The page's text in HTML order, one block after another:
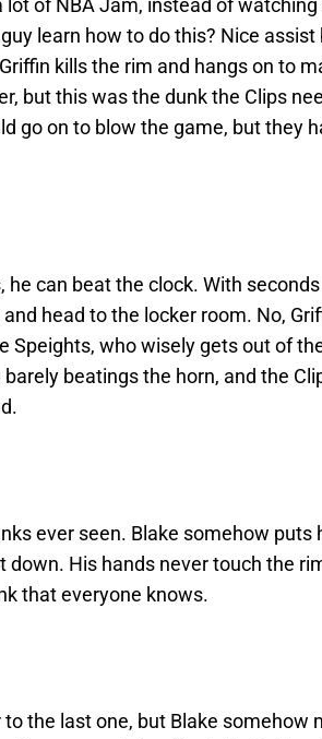
lot of NBA Jam, instead of
learn how to do this? Nice assist
kills the rim and hangs on to
but this was the dunk the Clips
go on to blow the game, but they
he can beat the clock. With
and head to the locker room. No,
Speights, who wisely gets out of
beatings the horn, and the
ever seen. Blake somehow puts
down. His hands never touch the
that everyone knows.
the last one, but Blake somehow